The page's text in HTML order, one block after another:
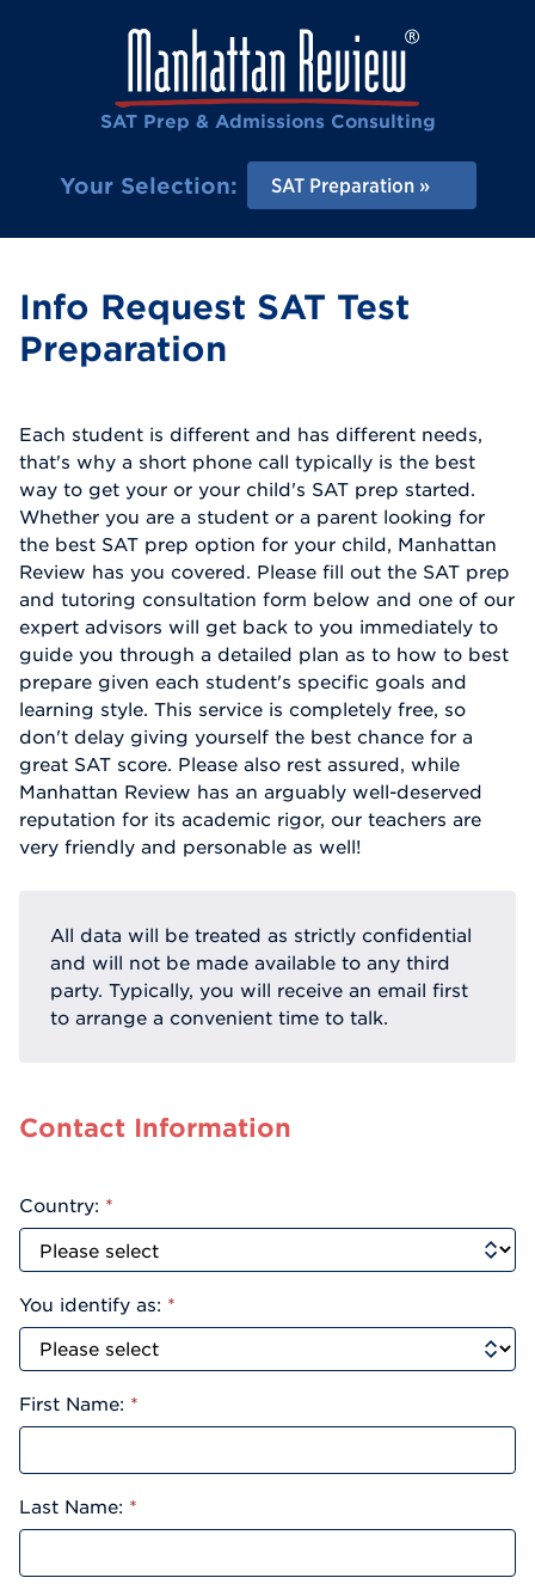
SAT Prep & Admissions Consulting
Your Selection: SAT Preparation
Info Request SAT Test
Preparation
Each student is different and has different needs,
that's why a short phone call typically is the best
way to get your or your child's SAT prep started.
Whether you are a student or a parent looking for
the best SAT prep option for your child, Manhattan
Review has you covered. Please fill out the SAT prep
and tutoring consultation form below and one of our
expert advisors will get back to you immediately to
guide you through a detailed plan as to how to best
prepare given each student's specific goals and
learning style. This service is completely free, so
don't delay giving yourself the best chance for a
great SAT score. Please also rest assured, while
Manhattan Review has an arguably well-deserved
reputation for its academic rigor, our teachers are
very friendly and personable as well!
All data will be treated as strictly confidential
and will not be made available to any third
party. Typically, you will receive an email first
to arrange a convenient time to talk.
Contact Information
Country: *
You identify as: *
First Name: *
Last Name: *